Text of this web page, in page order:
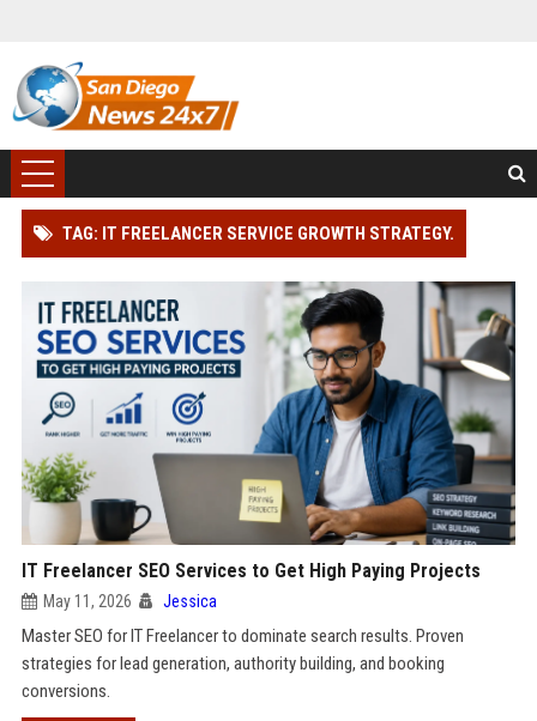
TAG: IT FREELANCER SERVICE GROWTH STRATEGY.
IT Freelancer SEO Services to Get High Paying Projects
May 11, 2026 Jessica
Master SEO for IT Freelancer to dominate search results. Proven
strategies for lead generation, authority building, and booking
conversions.